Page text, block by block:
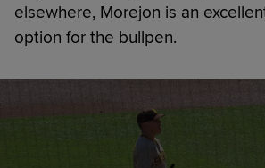
elsewhere, Morejon is an
option for the bullpen.